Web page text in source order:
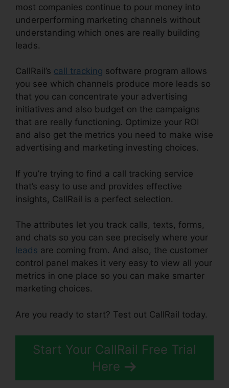
most companies continue to pour money into
underperforming marketing channels without
understanding which ones are really building
leads.
CallRail’s call tracking software program allows
you see which channels produce more leads so
that you can concentrate your advertising
initiatives and also budget on the campaigns
that are really functioning. Optimize your ROI
and also get the metrics you need to make wise
advertising and marketing investing choices.
If you’re trying to find a call tracking service
that’s easy to use and provides effective
insights, CallRail is a perfect selection.
The attributes let you track calls, texts, forms,
and chats so you can see precisely where your
leads are coming from. And also, the customer
control panel makes it very easy to view all your
metrics in one place so you can make smarter
marketing choices.
Are you ready to start? Test out CallRail today.
Start Your CallRail Free Trial
Here